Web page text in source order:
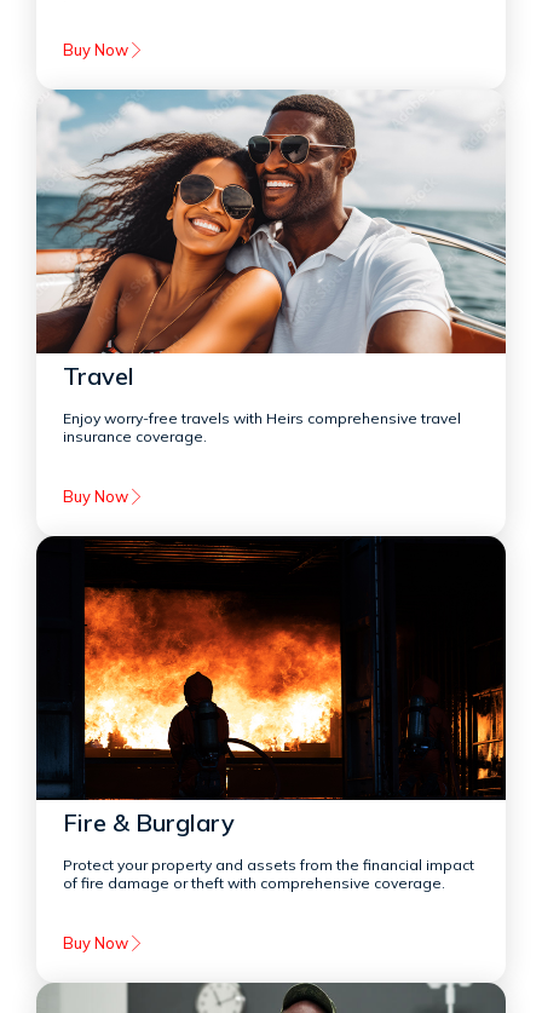
Buy Now
Travel
Enjoy worry-free travels with Heirs comprehensive travel
insurance coverage.
Buy Now
Fire & Burglary
Protect your property and assets from the financial impact
of fire damage or theft with comprehensive coverage.
Buy Now